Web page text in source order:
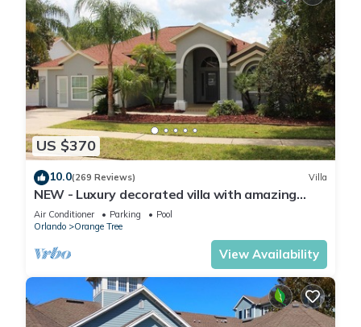
US $370
10.0(269 Reviews) Villa
NEW - Luxury decorated villa with amazing
view, private pool and spa
Air Conditioner Parking
Pool
Orlando
Orange Tree
View Availability